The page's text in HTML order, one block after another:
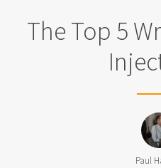
The Top 5
Paul